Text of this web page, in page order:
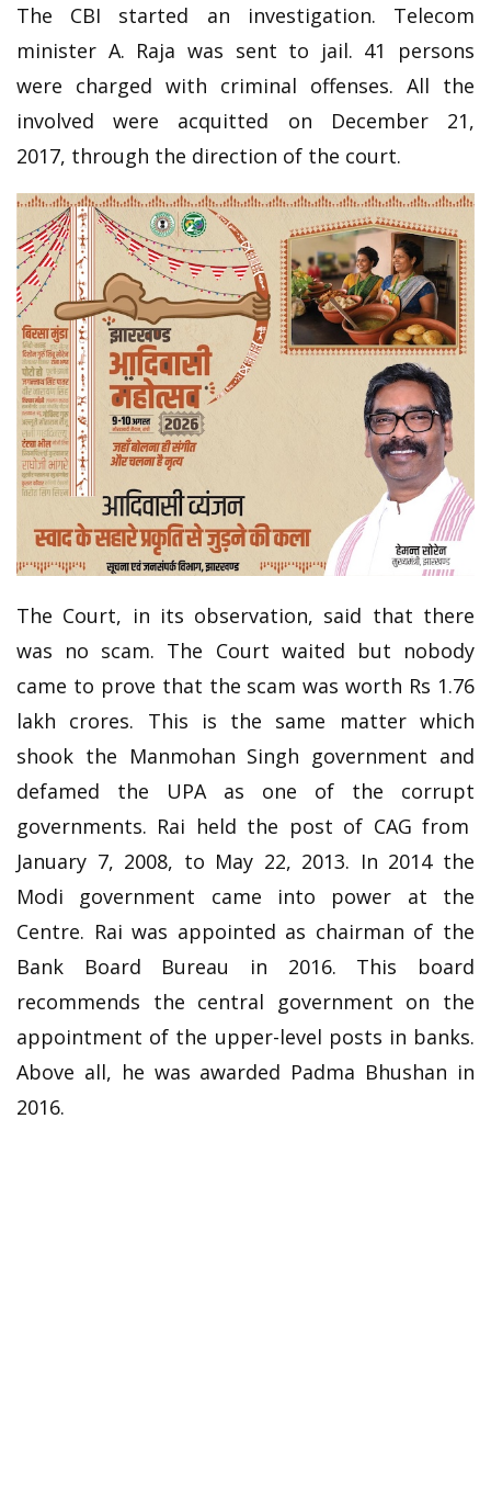
The CBI started an investigation. Telecom
minister A. Raja was sent to jail. 41 persons
were charged with criminal offenses. All the
involved were acquitted on December 21,
2017, through the direction of the court.
The Court, in its observation, said that there
was no scam. The Court waited but nobody
came to prove that the scam was worth Rs 1.76
lakh crores. This is the same matter which
shook the Manmohan Singh government and
defamed the UPA as one of the corrupt
governments. Rai held the post of CAG from
January 7, 2008, to May 22, 2013. In 2014 the
Modi government came into power at the
Centre. Rai was appointed as chairman of the
Bank Board Bureau in 2016. This board
recommends the central government on the
appointment of the upper-level posts in banks.
Above all, he was awarded Padma Bhushan in
2016.